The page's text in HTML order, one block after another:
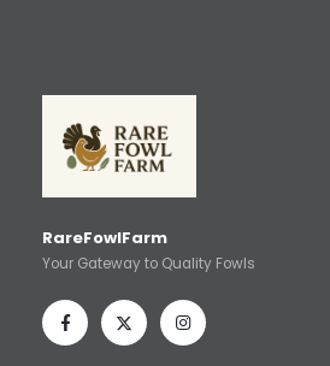
RareFowlFarm
Your Gateway to Quality Fowls